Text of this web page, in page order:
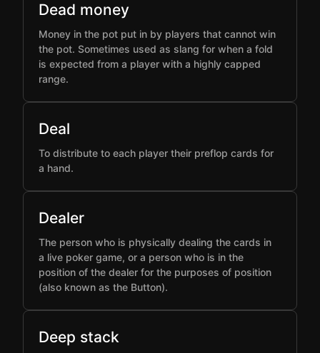
Dead money
Money in the pot put in by players that cannot win
the pot. Sometimes used as slang for when a fold
is expected from a player with a highly capped
range.
Deal
To distribute to each player their preflop cards for
a hand.
Dealer
The person who is physically dealing the cards in
a live poker game, or a person who is in the
position of the dealer for the purposes of position
(also known as the Button).
Deep stack